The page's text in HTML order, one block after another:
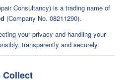
Consultancy) is a trading name of
(Company No. 08211290).
your privacy and handling your
transparently and securely.
Collect